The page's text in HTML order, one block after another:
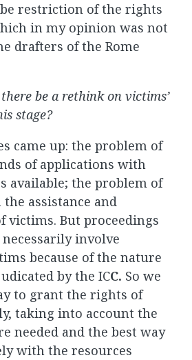
restriction of the rights
in my opinion was not
drafters of the Rome
be a rethink on victims’
stage?
came up: the problem of
of applications with
available; the problem of
assistance and
victims. But proceedings
involve
because of the nature
by the ICC. So we
to grant the rights of
taking into account the
needed and the best way
with the resources